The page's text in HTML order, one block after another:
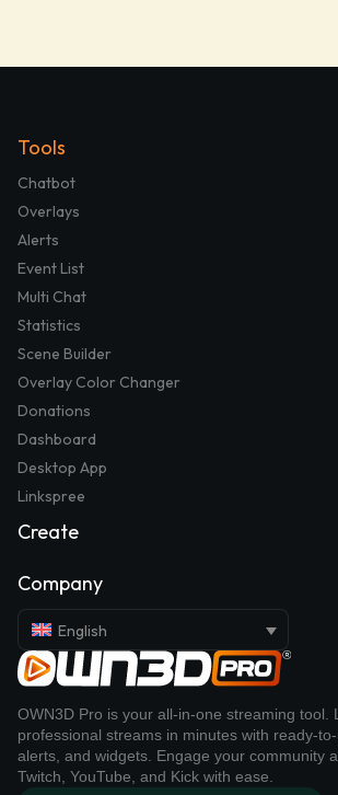
Tools
Chatbot
Overlays
Alerts
Event List
Multi Chat
Statistics
Scene Builder
Overlay Color Changer
Donations
Dashboard
Desktop App
Linkspree
Create
Company
English
OWN3D Pro is your all-in-one streaming tool.
professional streams in minutes with ready-
alerts, and widgets. Engage your community
Twitch, YouTube, and Kick with ease.